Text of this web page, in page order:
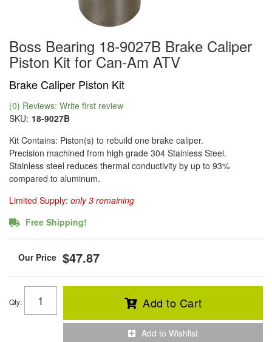
Boss Bearing 18-9027B Brake Caliper
Piston Kit for Can-Am ATV
Brake Caliper Piston Kit
(0) Reviews: Write first review
SKU: 18-9027B
Kit Contains: Piston(s) to rebuild one brake caliper.
Precision machined from high grade 304 Stainless Steel.
Stainless steel reduces thermal conductivity by up to 93%
compared to aluminum.
Limited Supply: only 3 remaining
Free Shipping!
$47.87
Qty: Add to Cart
Add to Wishlist